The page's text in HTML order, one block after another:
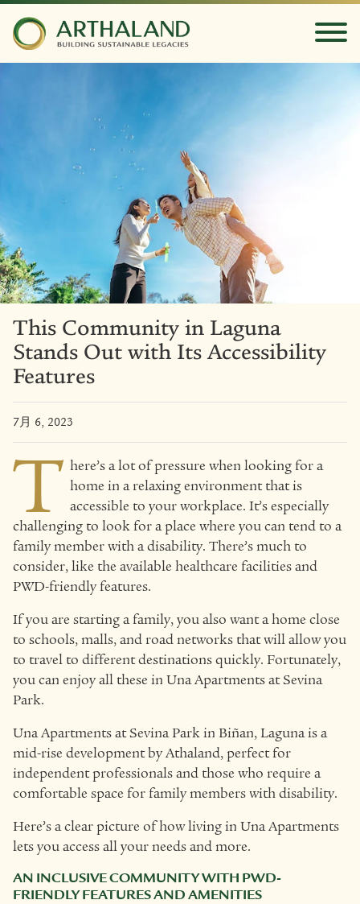
This Community in Laguna
Stands Out with Its Accessibility
Features
7月 6, 2023
T here’s a lot of pressure when looking for a
home in a relaxing environment that is
accessible to your workplace. It’s especially
challenging to look for a place where you can tend to a
family member with a disability. There’s much to
consider, like the available healthcare facilities and
PWD-friendly features.
If you are starting a family, you also want a home close
to schools, malls, and road networks that will allow you
to travel to different destinations quickly. Fortunately,
you can enjoy all these in Una Apartments at Sevina
Park.
Una Apartments at Sevina Park in Biñan, Laguna is a
mid-rise development by Athaland, perfect for
independent professionals and those who require a
comfortable space for family members with disability.
Here’s a clear picture of how living in Una Apartments
lets you access all your needs and more.
AN INCLUSIVE COMMUNITY WITH PWD-
FRIENDLY FEATURES AND AMENITIES